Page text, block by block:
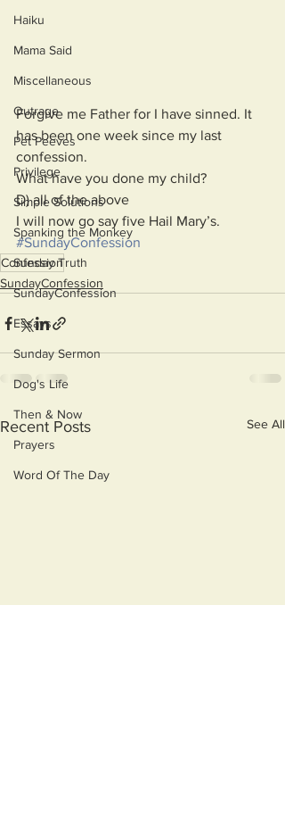
Haiku
Mama Said
Miscellaneous
Outrage
Pet Peeves
Privilege
Simple Solutions
Spanking the Monkey
Sunday Truth
SundayConfession
Essays
Sunday Sermon
Dog's Life
Then & Now
Prayers
Word Of The Day
Forgive me Father for I have sinned. It
has been one week since my last
confession.
What have you done my child?
D) all of the above
I will now go say five Hail Mary’s.
#SundayConfession
Confession
SundayConfession
Recent Posts See All